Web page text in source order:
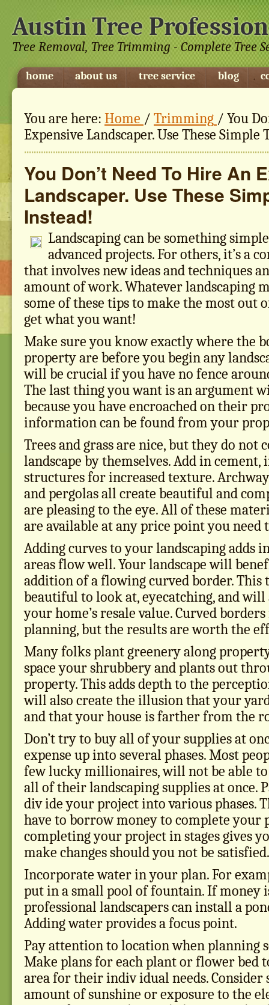
Austin Tree
Tree Removal, Tree Trimming - Complete Tree
home about us tree service blog
You are here: Home / Trimming / You
Expensive Landscaper. Use These Simple
You Don’t Need To Hire An
Landscaper. Use These
Instead!
Landscaping can be something
advanced projects. For others, it’s a
that involves new ideas and techniques
amount of work. Whatever landscaping
some of these tips to make the most out
get what you want!
Make sure you know exactly where the
property are before you begin any
will be crucial if you have no fence
The last thing you want is an argument
because you have encroached on their
information can be found from your
Trees and grass are nice, but they do not
landscape by themselves. Add in
structures for increased texture.
and pergolas all create beautiful and
are pleasing to the eye. All of these
are available at any price point you need
Adding curves to your landscaping adds
areas flow well. Your landscape will
addition of a flowing curved border. This
beautiful to look at, eyecatching, and
your home’s resale value. Curved
planning, but the results are worth the
Many folks plant greenery along property
space your shrubbery and plants out
property. This adds depth to the
will also create the illusion that your
and that your house is farther from the
Don’t try to buy all of your supplies at
expense up into several phases. Most
few lucky millionaires, will not be able
all of their landscaping supplies at once.
div ide your project into various phases.
have to borrow money to complete your
completing your project in stages gives
make changes should you not be satisfied.
Incorporate water in your plan. For
put in a small pool of fountain. If money
professional landscapers can install a
Adding water provides a focus point.
Pay attention to location when planning
Make plans for each plant or flower bed
area for their indiv idual needs. Consider
amount of sunshine or exposure to the